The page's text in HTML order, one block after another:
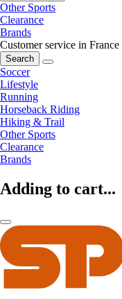
Other Sports
Clearance
Brands
Customer service in France
Search
Soccer
Lifestyle
Running
Horseback Riding
Hiking & Trail
Other Sports
Clearance
Brands
Adding to cart...